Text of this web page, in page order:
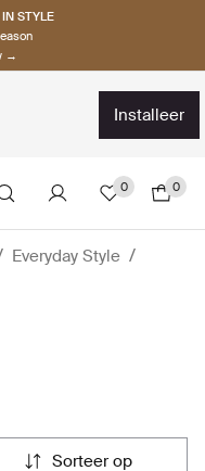
STYLE
→
installeer
0 0
Everyday Style
sorteer op